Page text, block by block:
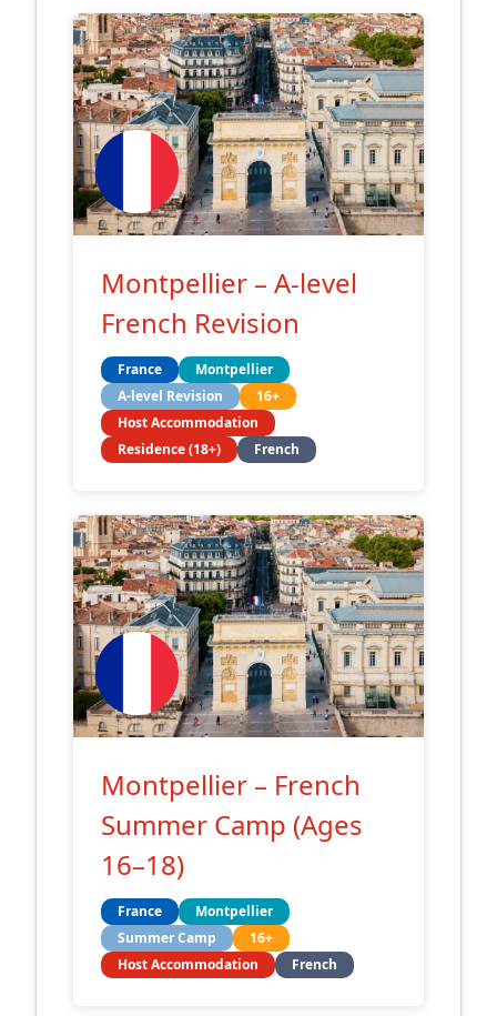
Montpellier – A-level
French Revision
France
Montpellier
A-level Revision
16+
Host Accommodation
Residence (18+)
French
Montpellier – French
Summer Camp (Ages
16–18)
France
Montpellier
Summer Camp
16+
Host Accommodation
French